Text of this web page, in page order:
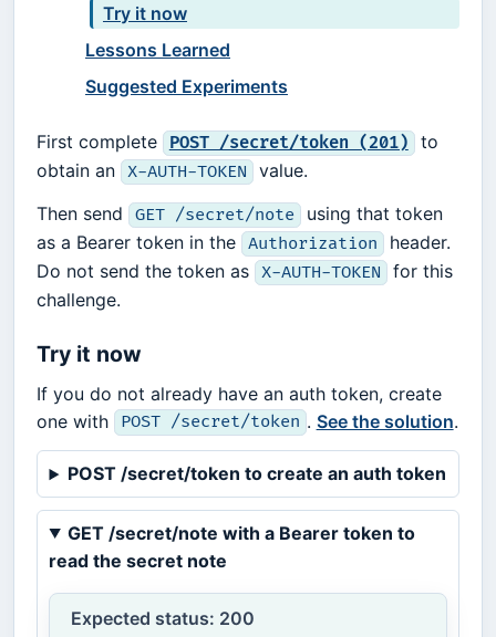
Try it now
Lessons Learned
Suggested Experiments
First complete POST /secret/token (201)
to
obtain an X-AUTH-TOKEN
value.
Then send
GET /secret/note using that token
as a Bearer token in the Authorization header.
Do not send the token as X-AUTH-TOKEN for this
challenge.
Try it now
If you do not already have an auth token, create
one with
POST /secret/token . See the solution.
POST /secret/token to create an auth token
GET /secret/note with a Bearer token to
read the secret note
Expected status: 200